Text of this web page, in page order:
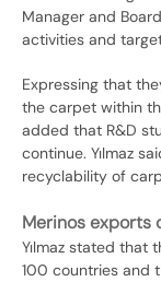
Manager and
activities and
Expressing that
the carpet within
added that R&D
continue. Yılmaz
recyclability of
Merinos exports
Yılmaz stated that
100 countries and